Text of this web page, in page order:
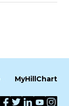
MyHillChart